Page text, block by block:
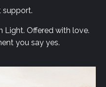
support.
Light. Offered with love.
you say yes.